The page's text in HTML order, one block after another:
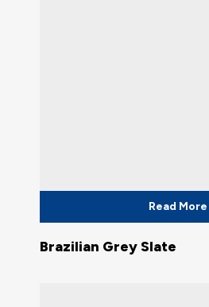
Read More
Brazilian Grey Slate